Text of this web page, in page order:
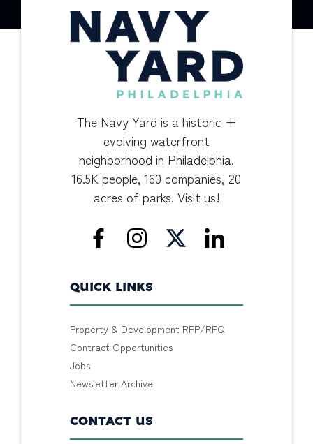
The Navy Yard is a historic +
evolving waterfront
neighborhood in Philadelphia.
16.5K people, 160 companies, 20
acres of parks. Visit us!
QUICK LINKS
Property & Development RFP/RFQ
Contract Opportunities
Jobs
Newsletter Archive
CONTACT US